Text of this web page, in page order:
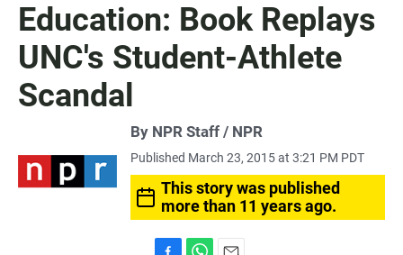
Education: Book Replays
UNC's Student-Athlete
Scandal
By NPR Staff / NPR
Published March 23, 2015 at 3:21 PM PDT
This story was published
more than 11 years ago.